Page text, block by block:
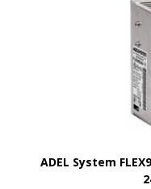
ADEL System